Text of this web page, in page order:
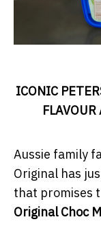
ICONIC
Aussie family
Original has
that promises
Original Choc